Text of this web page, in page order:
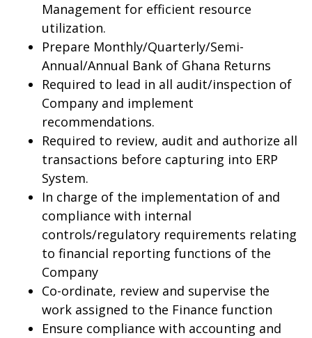
Management for efficient resource
utilization.
Prepare Monthly/Quarterly/Semi-
Annual/Annual Bank of Ghana Returns
Required to lead in all audit/inspection of
Company and implement
recommendations.
Required to review, audit and authorize all
transactions before capturing into ERP
System.
In charge of the implementation of and
compliance with internal
controls/regulatory requirements relating
to financial reporting functions of the
Company
Co-ordinate, review and supervise the
work assigned to the Finance function
Ensure compliance with accounting and